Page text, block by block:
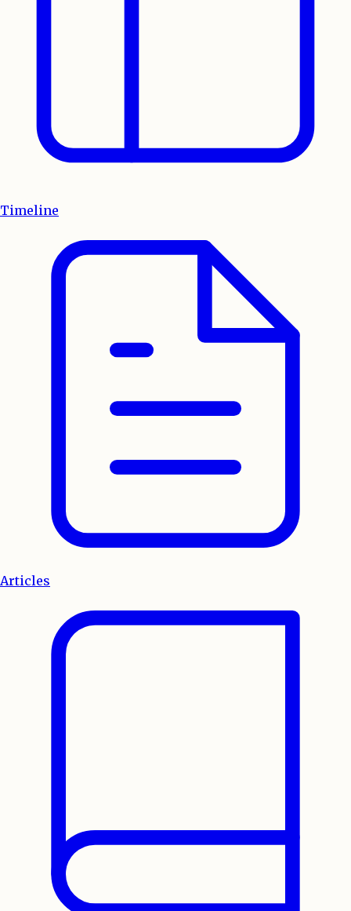
Timeline
Articles